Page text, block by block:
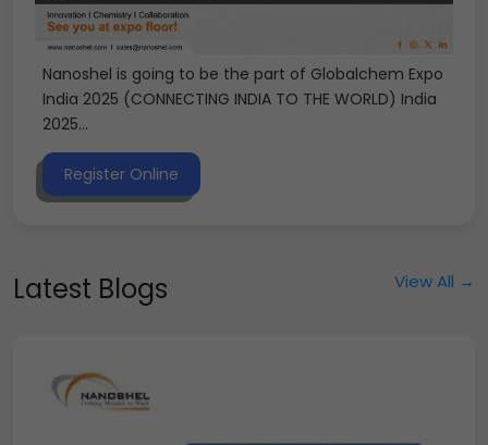
Nanoshel is going to be the part of Globalchem Expo
India 2025 (CONNECTING INDIA TO THE WORLD) India
2025...
Register Online
Latest Blogs View All →